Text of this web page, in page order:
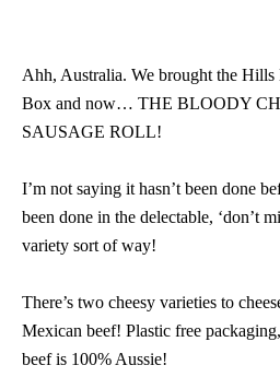
Ahh, Australia. We brought the
Box and now… THE BLOODY
SAUSAGE ROLL!
I’m not saying it hasn’t been done
been done in the delectable, ‘don’t
variety sort of way!
There’s two cheesy varieties to
Mexican beef! Plastic free
beef is 100% Aussie!